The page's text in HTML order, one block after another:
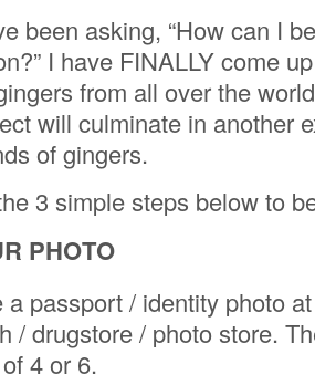
been asking, “How can I
I have FINALLY come
from all over the
will culminate in another
of gingers.
3 simple steps below to
PHOTO
a passport / identity photo
/ drugstore / photo store.
4 or 6.